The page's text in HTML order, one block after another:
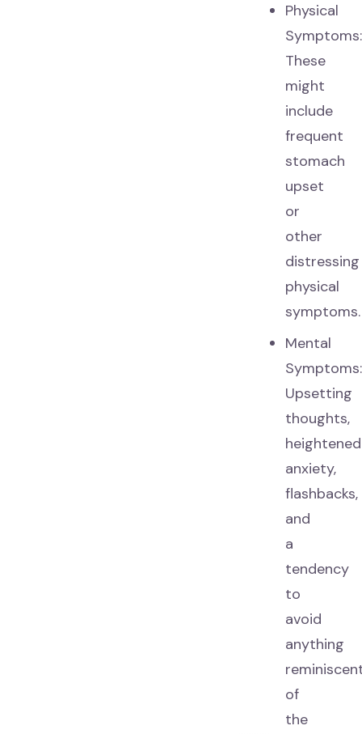
Physical
Symptoms:
These
might
include
frequent
stomach
upset
or
other
distressing
physical
symptoms.
Mental
Symptoms:
Upsetting
thoughts,
heightened
anxiety,
flashbacks,
and
a
tendency
to
avoid
anything
of
the